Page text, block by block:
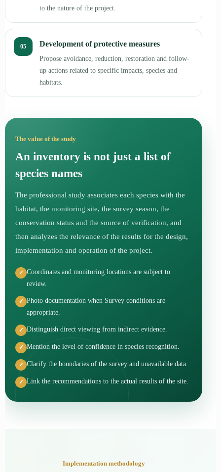
to the nature of the project.
05 Development of protective measures
Propose avoidance, reduction, restoration and follow-
up actions related to specific impacts, species and
habitats.
The value of the study
An inventory is not just a list of
species names
The professional study associates each species with the
habitat, the monitoring site, the survey season, the
conservation status and the source of verification, and
then analyzes the relevance of the results for the design,
implementation and operation of the project.
Coordinates and monitoring locations are subject to
review.
Photo documentation when Survey conditions are
appropriate.
Distinguish direct viewing from indirect evidence.
Mention the level of confidence in species recognition.
Clarify the boundaries of the survey and unavailable data.
Link the recommendations to the actual results of the site.
Implementation methodology